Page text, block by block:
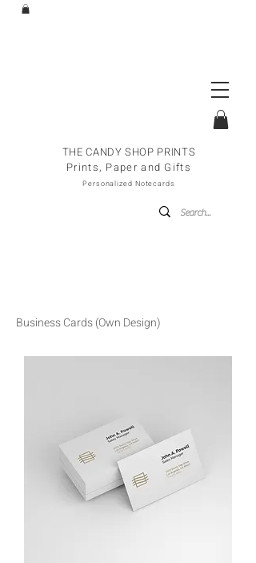
THE CANDY SHOP PRINTS
Prints, Paper and Gifts
Personalized Notecards
Business Cards (Own Design)